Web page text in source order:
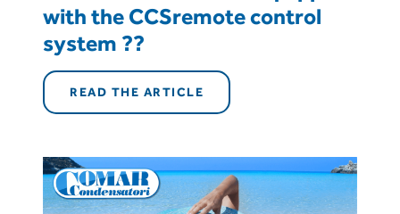
with the CCSremote control
system ??
READ THE ARTICLE